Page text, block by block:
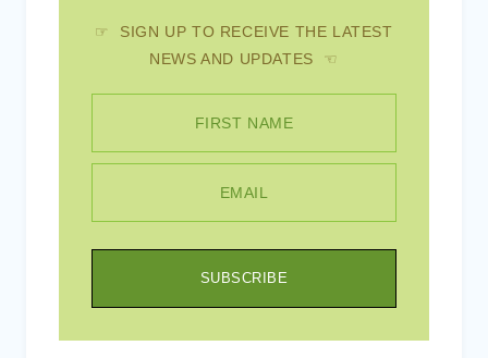
☞ SIGN UP TO RECEIVE THE LATEST
NEWS AND UPDATES ☜
FIRST NAME
EMAIL
SUBSCRIBE